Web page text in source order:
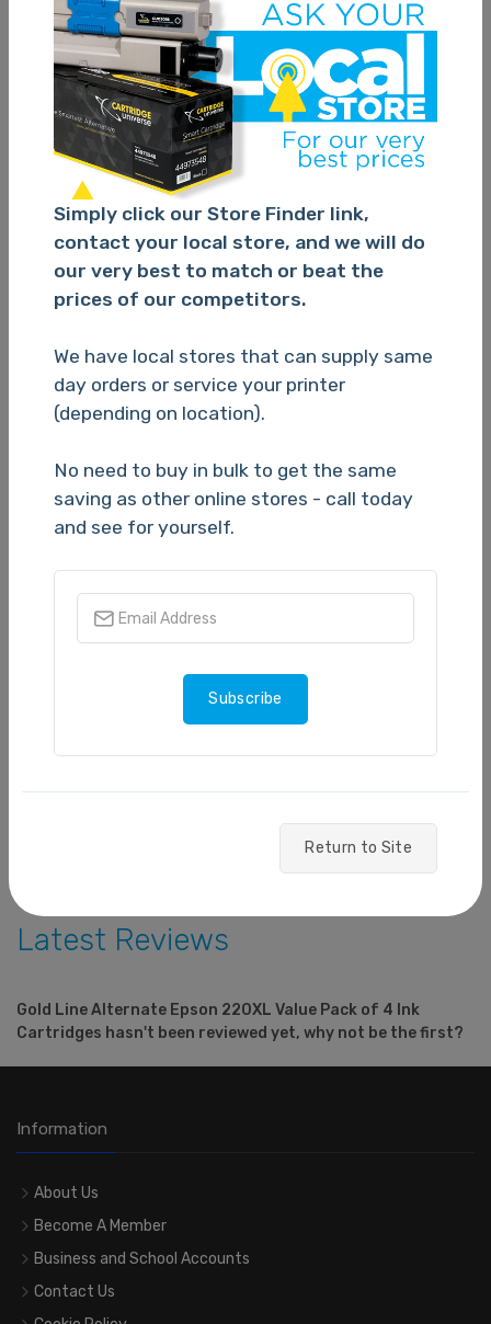
Epson 220XL 4 Ink Value Pack
TBC
N/A
1 star- 0
Latest Reviews
Gold Line Alternate Epson 220XL Value Pack of 4 Ink
Cartridges hasn't been reviewed yet, why not be the first?
Information
About Us
Become A Member
Business and School Accounts
Contact Us
Simply click our Store Finder link,
contact your local store, and we will do
our very best to match or beat the
prices of our competitors.
We have local stores that can supply same
day orders or service your printer
(depending on location).
No need to buy in bulk to get the same
saving as other online stores - call today
and see for yourself.
Subscribe
Return to Site